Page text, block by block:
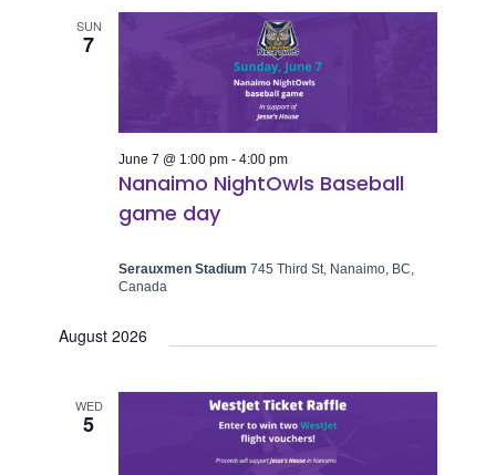
SUN
7
Nanaimo NightOwls Baseball
game day
June 7 @ 1:00 pm -4:00 pm
Serauxmen Stadium745 Third St, Nanaimo, BC,
Canada
August 2026
WED
5